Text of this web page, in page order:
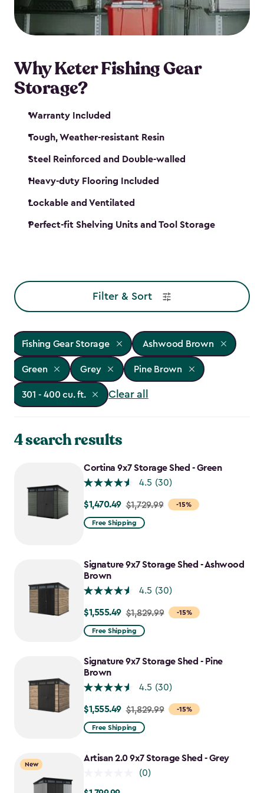
maintenance. So, you can focus on your next big
catch!
Why Keter Fishing Gear
Storage?
Warranty Included
Tough, Weather-resistant Resin
Steel Reinforced and Double-walled
Heavy-duty Flooring Included
Lockable and Ventilated
Perfect-fit Shelving Units and Tool Storage
Filter & Sort
Fishing Gear Storage Ashwood Brown
Green Grey Pine Brown
301 - 400 cu. ft. Clear all
4 search results
Cortina 9x7 Storage Shed - Green
4.5 (30)
-15%
Price
from
$1,470.49
$1,470.49 $1,729.99
Free Shipping
Signature 9x7 Storage Shed - Ashwood
Brown
4.5 (30)
-15%
Price
from
to
$1,555.49
$1,555.49 $1,829.99
Free Shipping
Signature 9x7 Storage Shed - Pine
Brown
4.5 (30)
-15%
Price
from
to
$1,555.49 $1,829.99
Free Shipping
New
Artisan 2.0 9x7 Storage Shed - Grey
(0)